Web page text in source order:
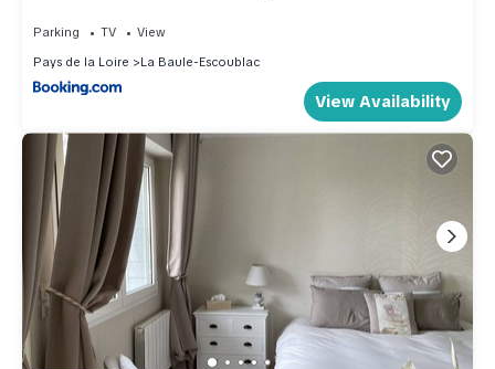
Parking TV
View
Pays de la Loire
La Baule-Escoublac
View Availability